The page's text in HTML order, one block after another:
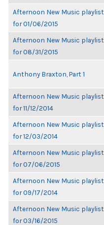
Afternoon New Music playlist
for 01/06/2015
Afternoon New Music playlist
for 08/31/2015
Anthony Braxton, Part 1
Afternoon New Music playlist
for 11/12/2014
Afternoon New Music playlist
for 12/03/2014
Afternoon New Music playlist
for 07/06/2015
Afternoon New Music playlist
for 09/17/2014
Afternoon New Music playlist
for 03/16/2015